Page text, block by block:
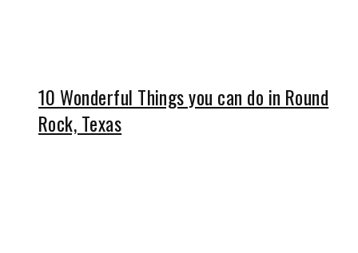
10 Wonderful Things you can do in Round
Rock, Texas